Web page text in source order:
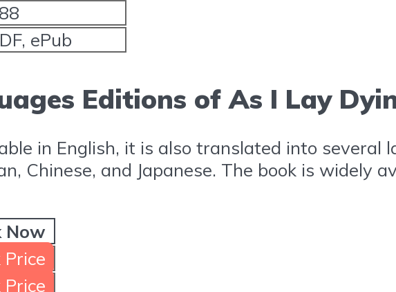
ePub
Editions of As I Lay
in English, it is also translated into several
Chinese, and Japanese. The book is widely
Now
Price
Price